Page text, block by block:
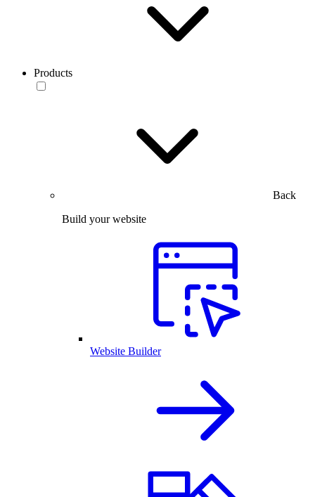
Products
Back
Build your website
Website Builder